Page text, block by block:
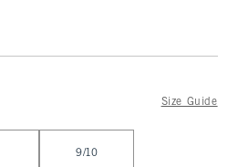
Size Guide
9/10